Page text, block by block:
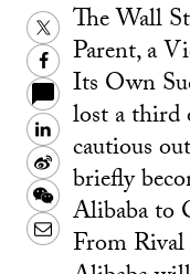
Twitter
Facebook
LinkedIn
Sina
Weibo
WeChat
Email
The Wall
Parent, a
Its Own
lost a third
cautious
briefly
Alibaba to
From